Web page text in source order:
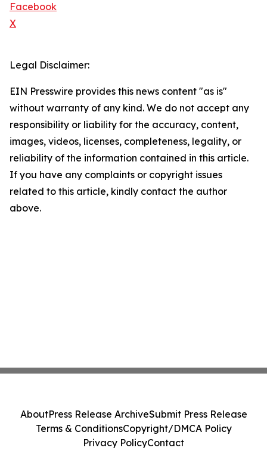
Facebook
X
Legal Disclaimer:
EIN Presswire provides this news content "as is"
without warranty of any kind. We do not accept any
responsibility or liability for the accuracy, content,
images, videos, licenses, completeness, legality, or
reliability of the information contained in this article.
If you have any complaints or copyright issues
related to this article, kindly contact the author
above.
AboutPress Release ArchiveSubmit Press Release
Terms & ConditionsCopyright/DMCA Policy
Privacy PolicyContact